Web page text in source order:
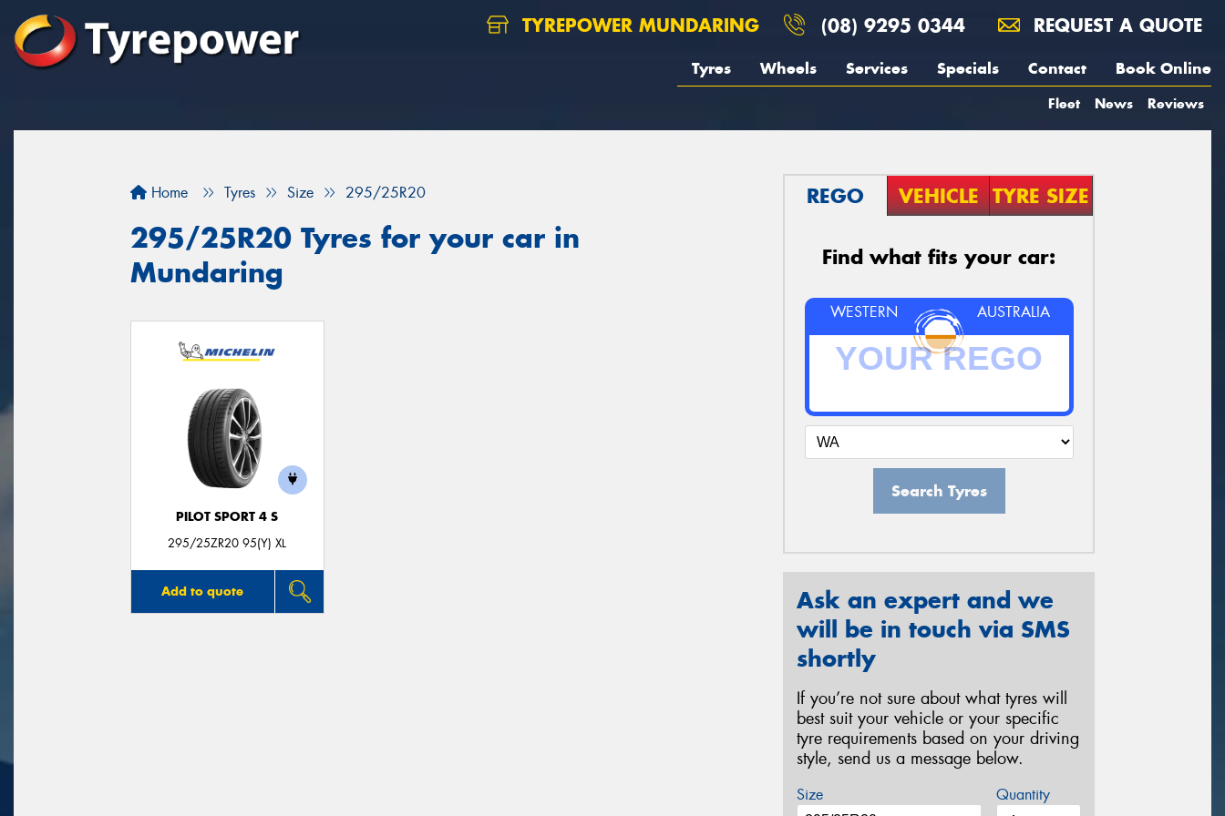
TYREPOWER MUNDARING (08) 9295 0344 REQUEST A QUOTE
Tyres Wheels Services Specials Contact Book Online
Fleet News Reviews
Home Tyres Size 295/25R20
295/25R20 Tyres for your car in
Mundaring
PILOT SPORT 4 S
295/25ZR20 95(Y) XL
Add to quote
REGO VEHICLE TYRE SIZE
Find what fits your car:
WESTERN AUSTRALIA
Search Tyres
Ask an expert and we
will be in touch via SMS
shortly
If you’re not sure about what tyres will
best suit your vehicle or your specific
tyre requirements based on your driving
style, send us a message below.
Size Quantity